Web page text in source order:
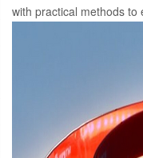
with practical methods to